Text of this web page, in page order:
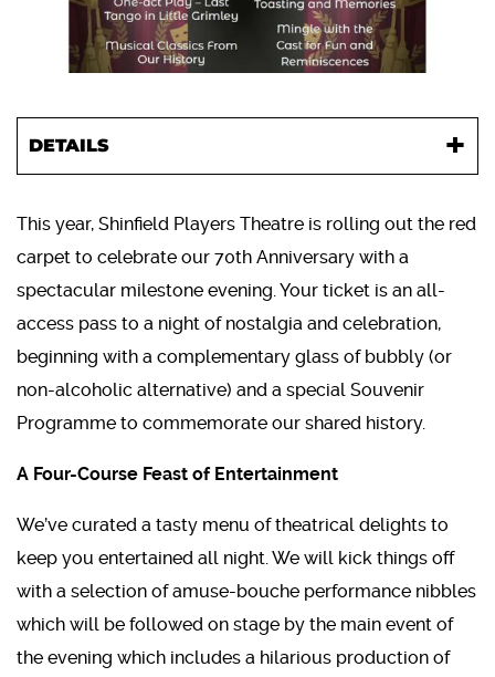
DETAILS
This year, Shinfield Players Theatre is rolling out the red
carpet to celebrate our 70th Anniversary with a
spectacular milestone evening. Your ticket is an all-
access pass to a night of nostalgia and celebration,
beginning with a complementary glass of bubbly (or
non-alcoholic alternative) and a special Souvenir
Programme to commemorate our shared history.
A Four-Course Feast of Entertainment
We’ve curated a tasty menu of theatrical delights to
keep you entertained all night. We will kick things off
with a selection of amuse-bouche performance nibbles
which will be followed on stage by the main event of
the evening which includes a hilarious production of